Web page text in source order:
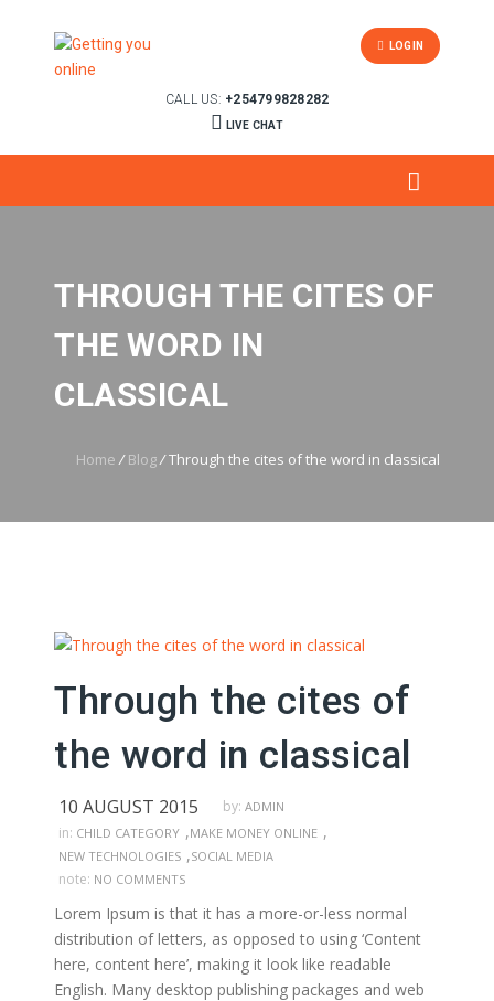
CALL US: +254799828282
LIVE CHAT
LOGIN
THROUGH THE CITES OF
THE WORD IN
CLASSICAL
Home / Blog/Through the cites of the word in classical
Through the cites of
the word in classical
10 AUGUST 2015 by: ADMIN
in: CHILD CATEGORY ,MAKE MONEY ONLINE ,
NEW TECHNOLOGIES ,SOCIAL MEDIA
note: NO COMMENTS
Lorem Ipsum is that it has a more-or-less normal
distribution of letters, as opposed to using ‘Content
here, content here’, making it look like readable
English. Many desktop publishing packages and web